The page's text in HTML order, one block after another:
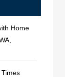
Home